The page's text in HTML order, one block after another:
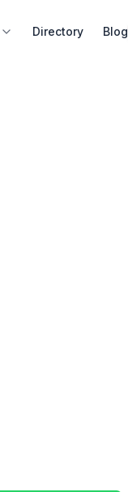
Directory Blog